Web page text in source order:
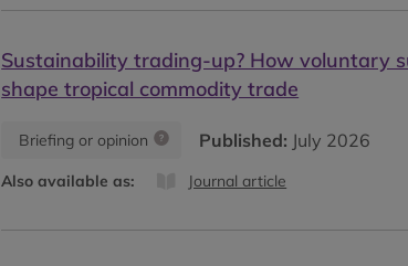
Sustainability trading-up? How voluntary
shape tropical commodity trade
Briefing or opinion Published: July 2026
Also available as: Journal article